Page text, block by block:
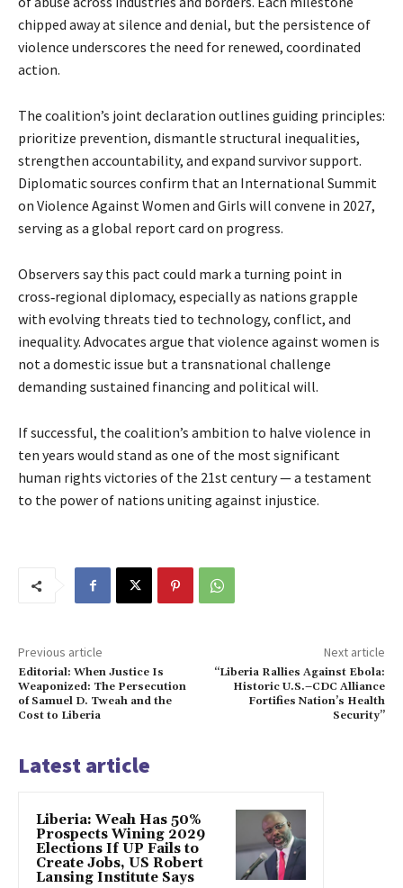
chipped away at silence and denial, but the persistence of
violence underscores the need for renewed, coordinated
action.
The coalition’s joint declaration outlines guiding principles:
prioritize prevention, dismantle structural inequalities,
strengthen accountability, and expand survivor support.
Diplomatic sources confirm that an International Summit
on Violence Against Women and Girls will convene in 2027,
serving as a global report card on progress.
Observers say this pact could mark a turning point in
cross‑regional diplomacy, especially as nations grapple
with evolving threats tied to technology, conflict, and
inequality. Advocates argue that violence against women is
not a domestic issue but a transnational challenge
demanding sustained financing and political will.
If successful, the coalition’s ambition to halve violence in
ten years would stand as one of the most significant
human rights victories of the 21st century — a testament
to the power of nations uniting against injustice.
Previous article
Editorial: When Justice Is
Weaponized: The Persecution
of Samuel D. Tweah and the
Cost to Liberia
Next article
“Liberia Rallies Against Ebola:
Historic U.S.–CDC Alliance
Fortifies Nation’s Health
Security”
Latest article
Liberia: Weah Has 50%
Prospects Wining 2029
Elections If UP Fails to
Create Jobs, US Robert
Lansing Institute Says